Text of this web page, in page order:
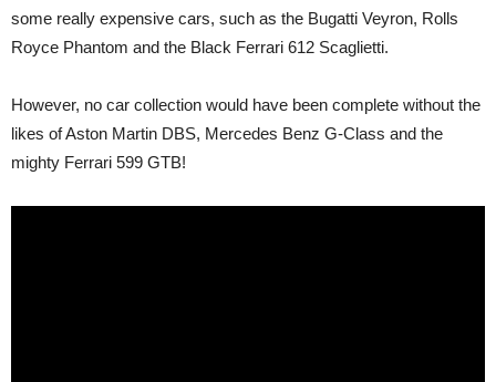
some really expensive cars, such as the Bugatti Veyron, Rolls
Royce Phantom and the Black Ferrari 612 Scaglietti.
However, no car collection would have been complete without the
likes of Aston Martin DBS, Mercedes Benz G-Class and the
mighty Ferrari 599 GTB!